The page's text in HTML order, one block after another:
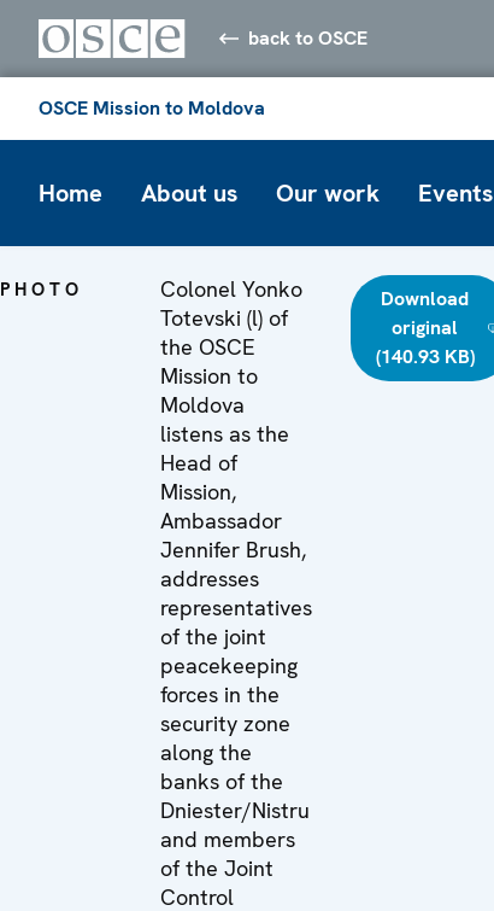
back to OSCE
OSCE Mission to Moldova
Home About us Our work Events
PHOTO
Colonel Yonko
Totevski (l) of
the OSCE
Mission to
Moldova
listens as the
Head of
Mission,
Ambassador
Jennifer Brush,
addresses
representatives
of the joint
peacekeeping
forces in the
security zone
along the
banks of the
Dniester/Nistru
and members
of the Joint
Control
Download
original
(140.93 KB)